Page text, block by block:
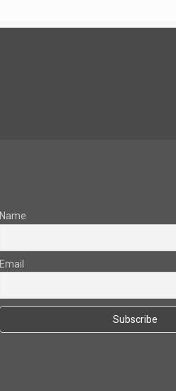
Name
Email